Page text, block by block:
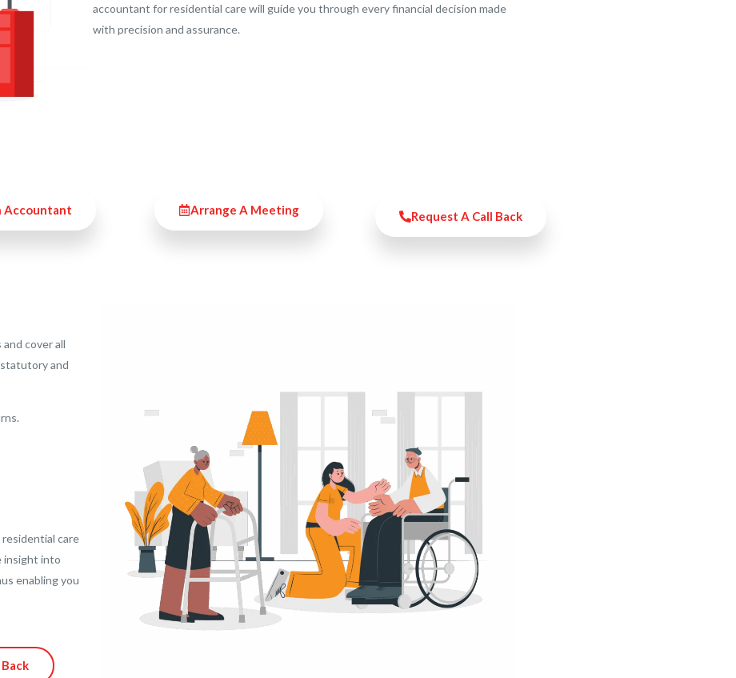
accountant for residential care will guide you through every financial decision made
with precision and assurance.
Accountant Arrange A Meeting Request A Call Back
cover all
and
care
insight into
enabling you